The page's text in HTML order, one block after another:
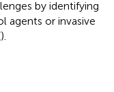
by identifying
agents or invasive
).